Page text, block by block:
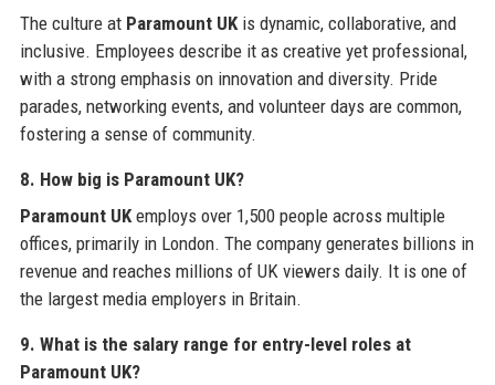
The culture at Paramount UKis dynamic, collaborative, and
inclusive. Employees describe it as creative yet professional,
with a strong emphasis on innovation and diversity. Pride
parades, networking events, and volunteer days are common,
fostering a sense of community.
8. How big is Paramount UK?
Paramount UKemploys over 1,500 people across multiple
offices, primarily in London. The company generates billions in
revenue and reaches millions of UK viewers daily. It is one of
the largest media employers in Britain.
9. What is the salary range for entry-level roles at
Paramount UK?